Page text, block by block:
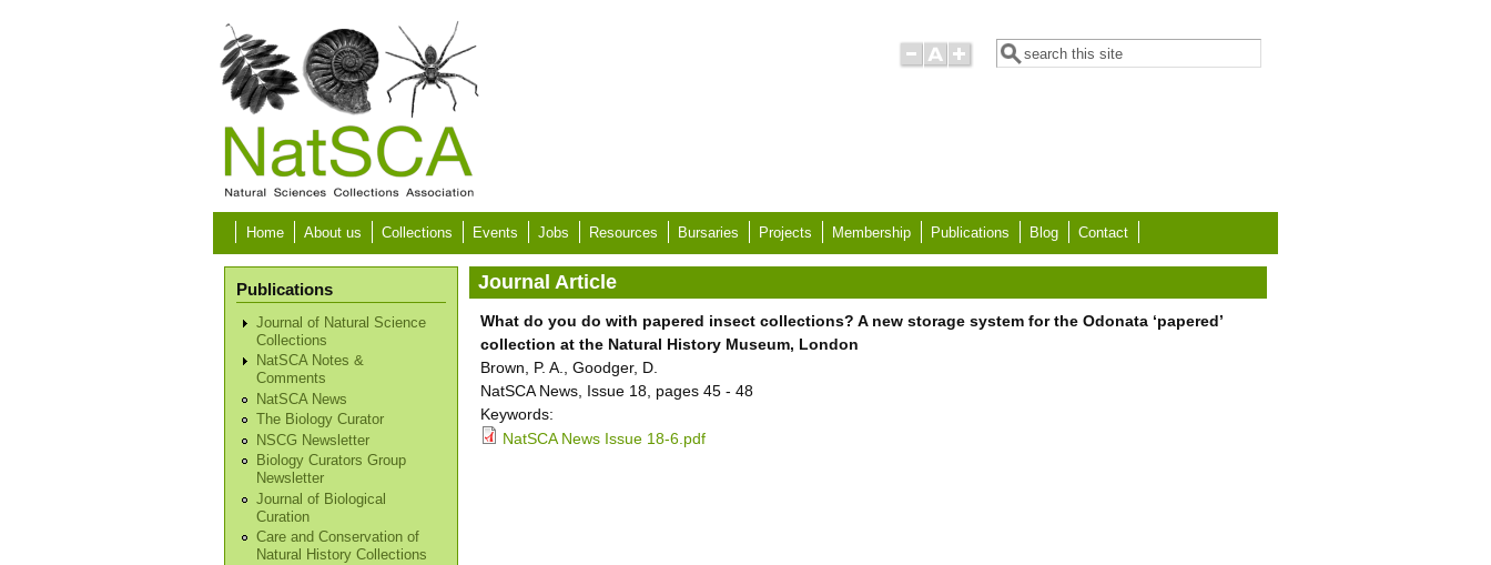
Search form
Search
Home About us Collections Events Jobs Resources Bursaries Projects Membership Publications Blog Contact
Publications
Journal of Natural Science
Collections
NatSCA Notes &
Comments
NatSCA News
The Biology Curator
NSCG Newsletter
Biology Curators Group
Newsletter
Journal of Biological
Curation
Care and Conservation of
Natural History Collections
Journal Article
What do you do with papered insect collections? A new storage system for the Odonata ‘papered’
collection at the Natural History Museum, London
Brown, P. A., Goodger, D.
NatSCA News, Issue 18, pages 45 - 48
Keywords:
NatSCA News Issue 18-6.pdf